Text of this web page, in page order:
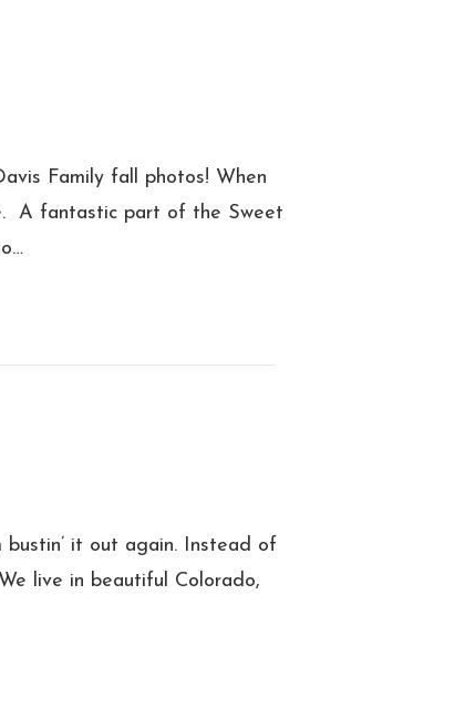
Family fall photos! When
A fantastic part of the Sweet
it out again. Instead of
live in beautiful Colorado,